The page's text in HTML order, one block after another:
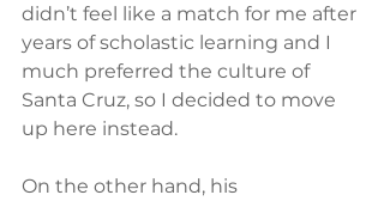
didn’t feel like a match for me after
years of scholastic learning and I
much preferred the culture of
Santa Cruz, so I decided to move
up here instead.
On the other hand, his